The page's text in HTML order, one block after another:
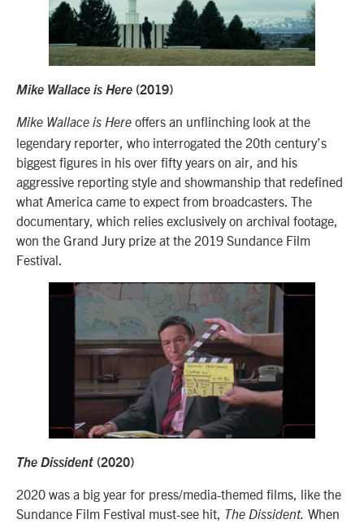
Mike Wallace is Here (2019)
Mike Wallace is Here offers an unflinching look at the
legendary reporter, who interrogated the 20th century’s
biggest figures in his over fifty years on air, and his
aggressive reporting style and showmanship that redefined
what America came to expect from broadcasters. The
documentary, which relies exclusively on archival footage,
won the Grand Jury prize at the 2019 Sundance Film
Festival.
The Dissident (2020)
2020 was a big year for press/media-themed films, like the
Sundance Film Festival must-see hit,
The Dissident. When